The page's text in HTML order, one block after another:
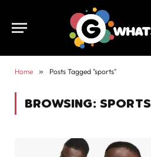
Home » Posts Tagged "sports"
BROWSING: SPORTS